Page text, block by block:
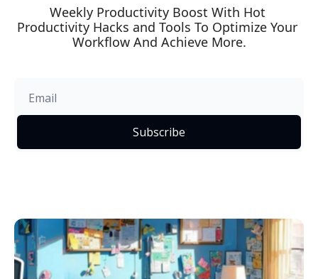
Weekly Productivity Boost With Hot
Productivity Hacks and Tools To Optimize Your
Workflow And Achieve More.
Subscribe